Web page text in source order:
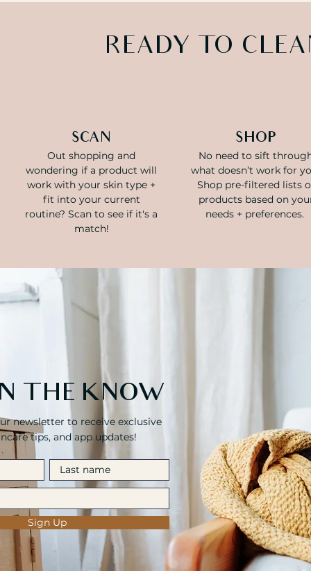
READY TO
SCAN
Out shopping and
wondering if a product will
work with your skin type +
fit into your current
routine? Scan to see if it's a
match!
SHOP
No need to sift
what doesn’t work for
Shop pre-filtered lists
products based on
needs + preferences.
THE KNOW
newsletter to receive exclusive
tips, and app updates!
Sign Up